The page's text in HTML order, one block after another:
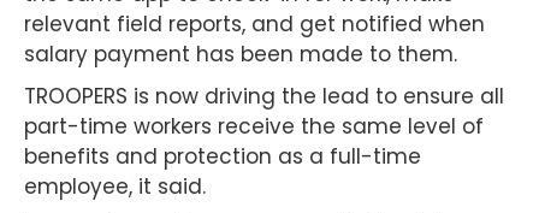
relevant field reports, and get notified when
salary payment has been made to them.
TROOPERS is now driving the lead to ensure all
part-time workers receive the same level of
benefits and protection as a full-time
employee, it said.